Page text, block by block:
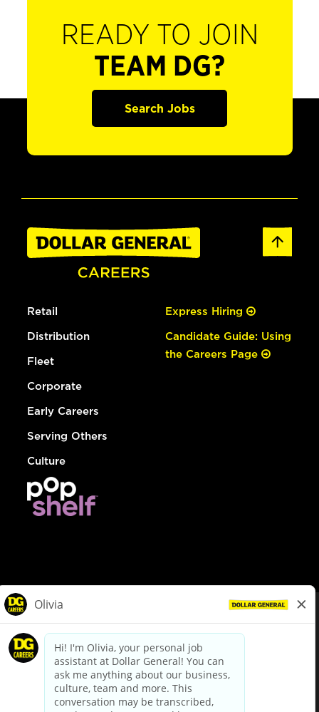
READY TO JOIN
TEAM DG?
Search Jobs
Retail
Distribution
Fleet
Corporate
Early Careers
Serving Others
Culture
Express Hiring
Candidate Guide: Using
the Careers Page
dollargeneral.com|Privacy Policy|Terms & Conditions
Your Privacy Choices
California Employee and Third Party Privacy Policy
Applicant Privacy Notice